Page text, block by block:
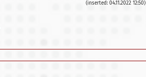
(inserted: 04.11.2022 12:50)